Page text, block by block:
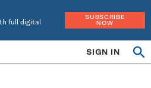
full digital
SUBSCRIBE
NOW
SIGN IN